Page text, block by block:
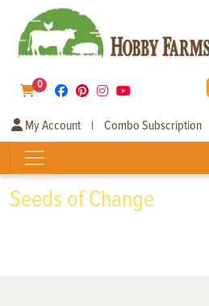
0
My Account | Combo Subscription
Seeds of Change